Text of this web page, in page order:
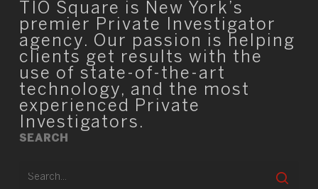
TIO Square is New York’s
premier Private Investigator
agency. Our passion is helping
clients get results with the
use of state-of-the-art
technology, and the most
experienced Private
Investigators.
SEARCH